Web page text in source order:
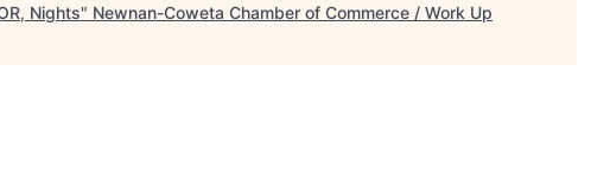
Nights" Newnan-Coweta Chamber of Commerce / Work Up